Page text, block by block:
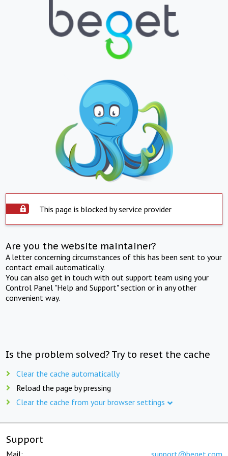
This page is blocked by service provider
Are you the website maintainer?
A letter concerning circumstances of this has been sent to your
contact email automatically.
You can also get in touch with out support team using your
Control Panel "Help and Support" section or in any other
convenient way.
Is the problem solved? Try to reset the cache
Clear the cache automatically
Reload the page by pressing
Clear the cache from your browser settings
Support
Mail: support@beget.com